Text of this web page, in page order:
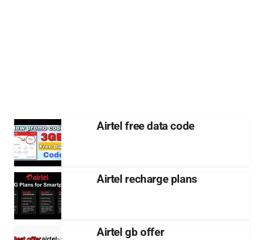
Airtel free data code
Airtel recharge plans
Airtel gb offer